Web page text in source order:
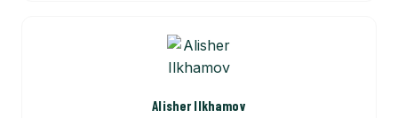
Alisher Ilkhamov